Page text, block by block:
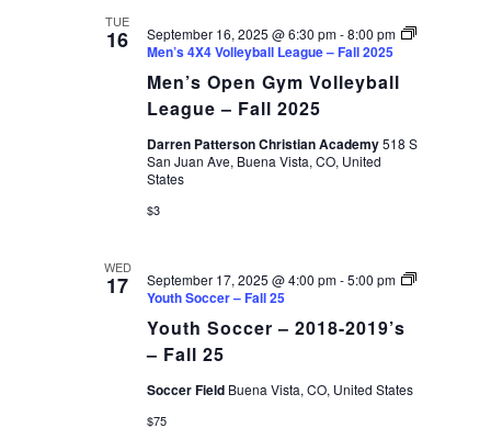
TUE
16
Men’s Open Gym Volleyball
League – Fall 2025
September 16, 2025 @ 6:30 pm-8:00 pm
Men’s 4X4 Volleyball League – Fall 2025
Darren Patterson Christian Academy518 S
San Juan Ave, Buena Vista, CO, United
States
$3
WED
17
Youth Soccer – 2018-2019’s
– Fall 25
September 17, 2025 @ 4:00 pm-5:00 pm
Youth Soccer – Fall 25
Soccer Field Buena Vista, CO, United States
$75